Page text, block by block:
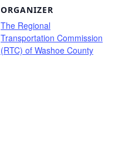
ORGANIZER
The Regional
Transportation Commission
(RTC) of Washoe County